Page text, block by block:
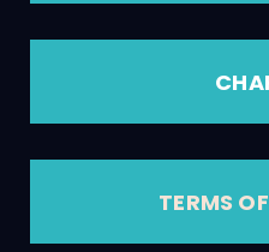
TERMS